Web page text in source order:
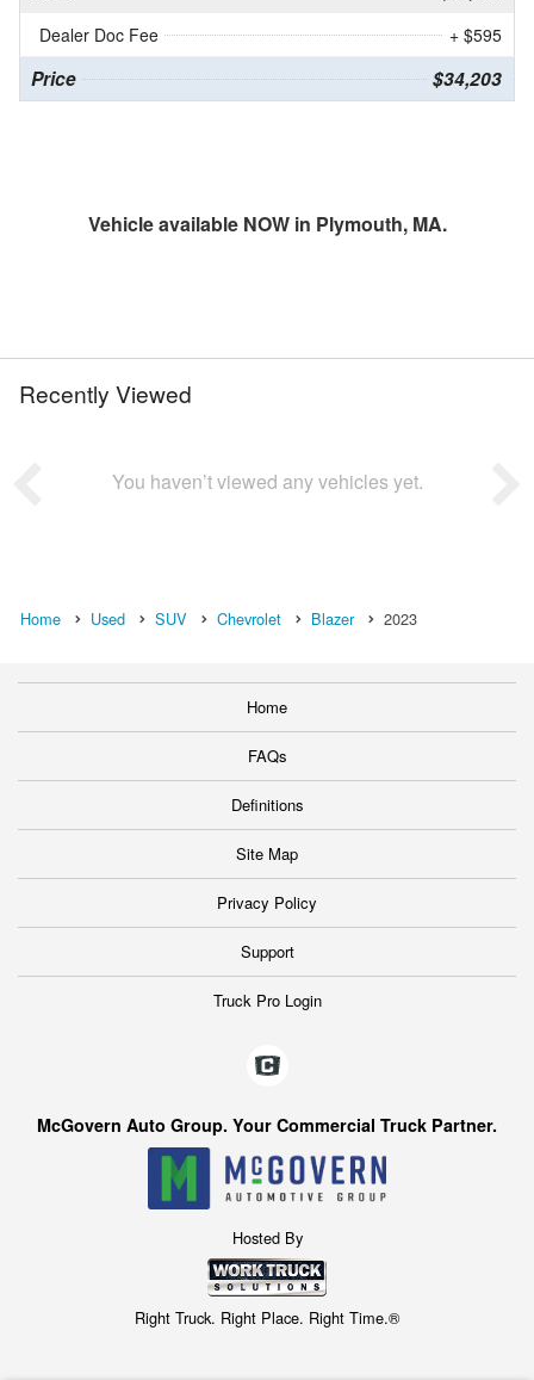
Dealer Doc Fee
+ $595
Price $34,203
Vehicle available NOW in Plymouth, MA.
Recently Viewed
You haven’t viewed any vehicles yet.
Home Used SUV Chevrolet Blazer 2023
Home
FAQs
Definitions
Site Map
Privacy Policy
Support
Truck Pro Login
McGovern Auto Group. Your Commercial Truck Partner.
Hosted By
Right Truck. Right Place. Right Time.®